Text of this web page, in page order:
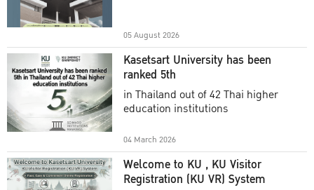
05 August 2026
Kasetsart University has been
ranked 5th
in Thailand out of 42 Thai higher
education institutions
04 March 2026
Welcome to KU , KU Visitor
Registration (KU VR) System